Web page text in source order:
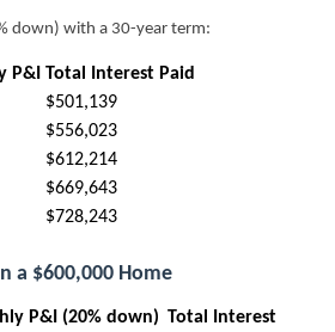
down) with a 30-year term:
P&I Total Interest Paid
$501,139
$556,023
$612,214
$669,643
$728,243
a $600,000 Home
P&I (20% down) Total Interest